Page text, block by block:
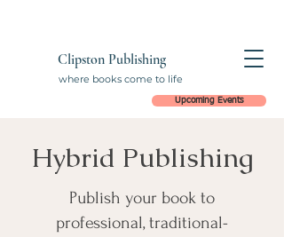
Clipston Publishing
where books come to life
Upcoming Events
Hybrid Publishing
Publish your book to
professional, traditional-